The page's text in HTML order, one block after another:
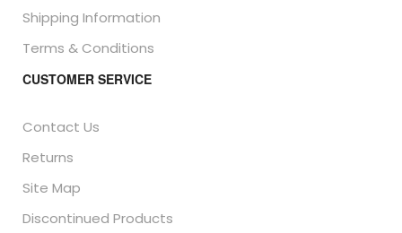
Shipping Information
Terms & Conditions
CUSTOMER SERVICE
Contact Us
Returns
Site Map
Discontinued Products